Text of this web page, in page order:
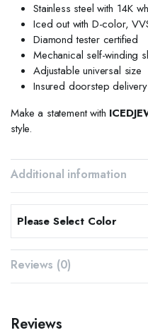
Stainless steel with 14K
Iced out with D-color,
Diamond tester certified
Mechanical self-winding
Adjustable universal size
Insured doorstep delivery
Make a statement with
style.
Additional information
Please Select Color
Reviews (0)
Reviews